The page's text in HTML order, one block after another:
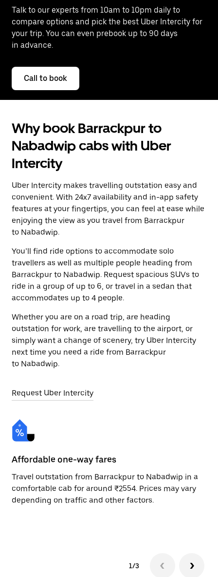
Talk to our experts from 10am to 10pm daily to
compare options and pick the best Uber Intercity for
your trip. You can even prebook up to 90 days
in advance.
Call to book
Why book Barrackpur to
Nabadwip cabs with Uber
Intercity
Uber Intercity makes travelling outstation easy and
convenient. With 24x7 availability and in-app safety
features at your fingertips, you can feel at ease while
enjoying the view as you travel from Barrackpur
to Nabadwip.
You’ll find ride options to accommodate solo
travellers as well as multiple people heading from
Barrackpur to Nabadwip. Request spacious SUVs to
ride in a group of up to 6, or travel in a sedan that
accommodates up to 4 people.
Whether you are on a road trip, are heading
outstation for work, are travelling to the airport, or
simply want a change of scenery, try Uber Intercity
next time you need a ride from Barrackpur
to Nabadwip.
Request Uber Intercity
Affordable one-way fares
Travel outstation from Barrackpur to Nabadwip in a
comfortable cab for around ₹2554. Prices may vary
depending on traffic and other factors.
1/3